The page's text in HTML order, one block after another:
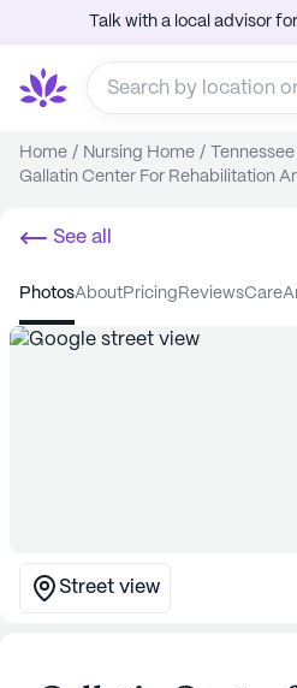
Talk with a local advisor
Home / Nursing Home / Tennessee
Gallatin Center For Rehabilitation
See all
photos about pricing reviews care
Street view